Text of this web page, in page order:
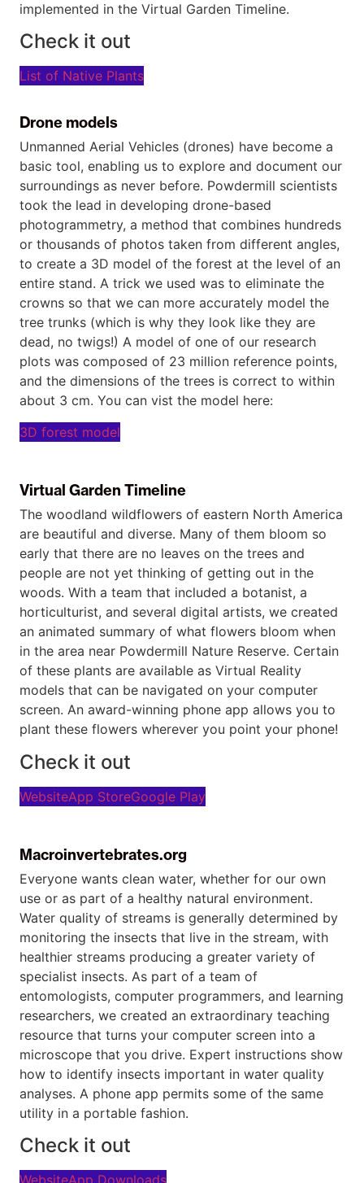
implemented in the Virtual Garden Timeline.
Check it out
List of Native Plants
Drone models
Unmanned Aerial Vehicles (drones) have become a
basic tool, enabling us to explore and document our
surroundings as never before. Powdermill scientists
took the lead in developing drone-based
photogrammetry, a method that combines hundreds
or thousands of photos taken from different angles,
to create a 3D model of the forest at the level of an
entire stand. A trick we used was to eliminate the
crowns so that we can more accurately model the
tree trunks (which is why they look like they are
dead, no twigs!) A model of one of our research
plots was composed of 23 million reference points,
and the dimensions of the trees is correct to within
about 3 cm. You can vist the model here:
3D forest model
Virtual Garden Timeline
The woodland wildflowers of eastern North America
are beautiful and diverse. Many of them bloom so
early that there are no leaves on the trees and
people are not yet thinking of getting out in the
woods. With a team that included a botanist, a
horticulturist, and several digital artists, we created
an animated summary of what flowers bloom when
in the area near Powdermill Nature Reserve. Certain
of these plants are available as Virtual Reality
models that can be navigated on your computer
screen. An award-winning phone app allows you to
plant these flowers wherever you point your phone!
Check it out
WebsiteApp StoreGoogle Play
Macroinvertebrates.org
Everyone wants clean water, whether for our own
use or as part of a healthy natural environment.
Water quality of streams is generally determined by
monitoring the insects that live in the stream, with
healthier streams producing a greater variety of
specialist insects. As part of a team of
entomologists, computer programmers, and learning
researchers, we created an extraordinary teaching
resource that turns your computer screen into a
microscope that you drive. Expert instructions show
how to identify insects important in water quality
analyses. A phone app permits some of the same
utility in a portable fashion.
Check it out